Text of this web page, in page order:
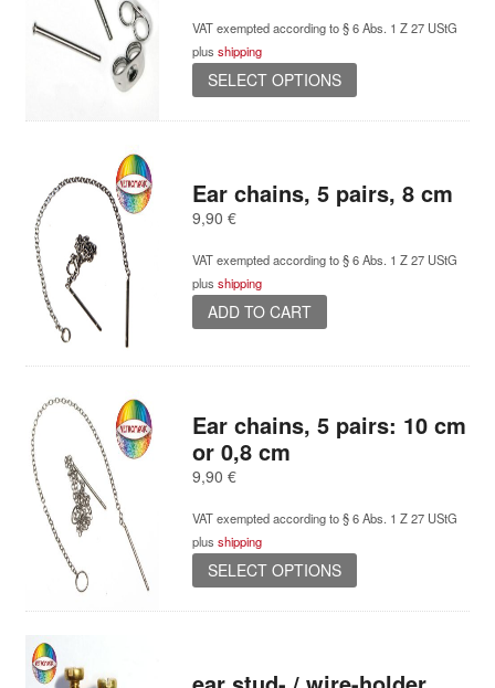
chosen
on
page
20,90 €
37,90 €
VAT exempted according to § 6 Abs. 1 Z 27 UStG
plus shipping
SELECT OPTIONS
This
product
has
The
options
be
page
Ear chains, 5 pairs, 8 cm
9,90 €
VAT exempted according to § 6 Abs. 1 Z 27 UStG
plus shipping
ADD TO CART
Ear chains, 5 pairs: 10 cm
or 0,8 cm
9,90 €
VAT exempted according to § 6 Abs. 1 Z 27 UStG
plus shipping
SELECT OPTIONS
This
product
has
The